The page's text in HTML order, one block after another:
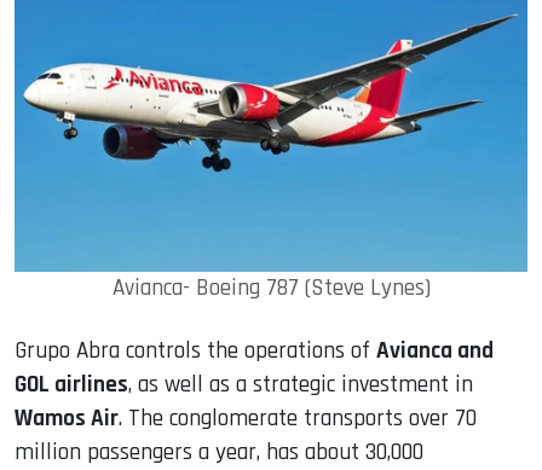
Avianca- Boeing 787 (Steve Lynes)
Grupo Abra controls the operations of Avianca and
GOL airlines, as well as a strategic investment in
Wamos Air. The conglomerate transports over 70
million passengers a year, has about 30,000